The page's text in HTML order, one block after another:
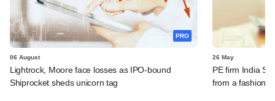
PRO
06 August
Lightrock, Moore face losses as IPO-bound
Shiprocket sheds unicorn tag
26 May
PE firm India
from a fashion